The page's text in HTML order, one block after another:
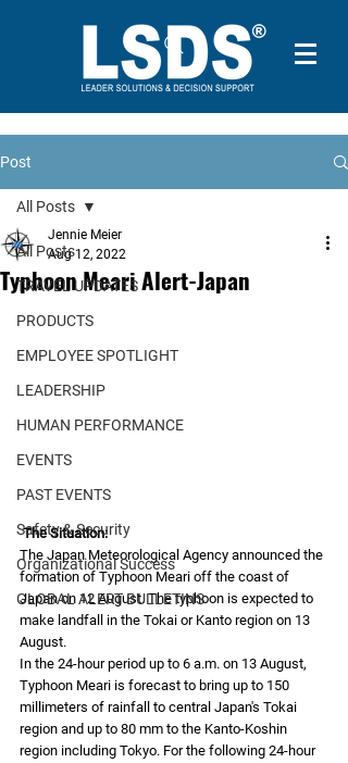
Post
All Posts
TRAVEL UPDATES
PRODUCTS
EMPLOYEE SPOTLIGHT
LEADERSHIP
HUMAN PERFORMANCE
EVENTS
PAST EVENTS
Safety & Security
Organizational Success
GLOBAL ALERT BULLETINS
All Posts
Typhoon Meari Alert-Japan
Jennie Meier
Aug 12, 2022
The Situation:
The Japan Meteorological Agency announced the
formation of Typhoon Meari off the coast of
Japan on 12 August. The typhoon is expected to
make landfall in the Tokai or Kanto region on 13
August.
In the 24-hour period up to 6 a.m. on 13 August,
Typhoon Meari is forecast to bring up to 150
millimeters of rainfall to central Japan's Tokai
region and up to 80 mm to the Kanto-Koshin
region including Tokyo. For the following 24-hour